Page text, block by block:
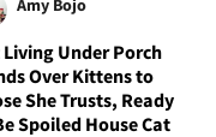
Living Under Porch
Over Kittens to
She Trusts, Ready
Spoiled House Cat